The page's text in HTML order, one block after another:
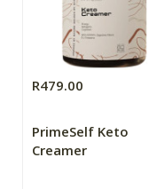
R479.00
PrimeSelf Keto
Creamer